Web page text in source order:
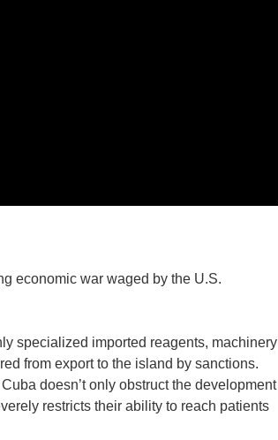
economic war waged by the U.S.
specialized imported reagents, machinery
from export to the island by sanctions.
doesn’t only obstruct the development
restricts their ability to reach patients